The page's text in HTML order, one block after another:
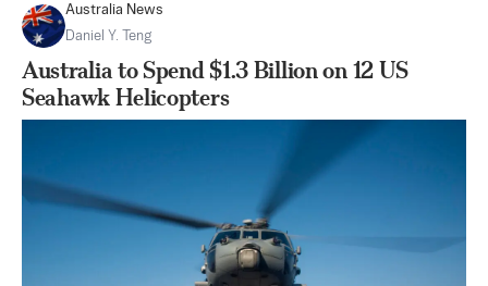
Australia News
Daniel Y. Teng
Australia to Spend $1.3 Billion on 12 US
Seahawk Helicopters